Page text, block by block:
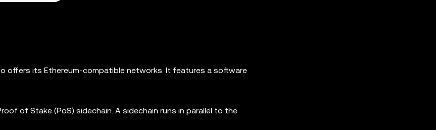
offers its Ethereum-compatible networks. It features a software
of Stake (PoS) sidechain. A sidechain runs in parallel to the